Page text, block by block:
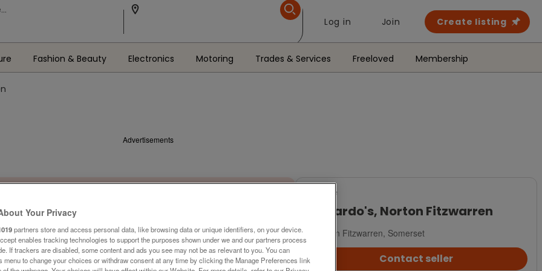
Log in Join Create listing
Fashion & Beauty Electronics Motoring Trades & Services Freeloved Membership
Advertisements
For Sale
Barnardo's, Norton Fitzwarren
Norton Fitzwarren, Somerset
Contact seller
Your Privacy
partners store and access personal data, like browsing data or unique identifiers, on your device.
enables tracking technologies to support the purposes shown under we and our partners process
If trackers are disabled, some content and ads you see may not be as relevant to you. You can
menu to change your choices or withdraw consent at any time by clicking the Manage Preferences link